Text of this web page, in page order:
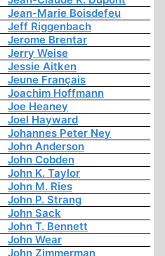
Jean-Marie Boisdefeu
Jeff Riggenbach
Jerome Brentar
Jerry Weise
Jessie Aitken
Jeune Français
Joachim Hoffmann
Joe Heaney
Joel Hayward
Johannes Peter Ney
John Anderson
John Cobden
John K. Taylor
John M. Ries
John P. Strang
John Sack
John T. Bennett
John Wear
John Zimmerman